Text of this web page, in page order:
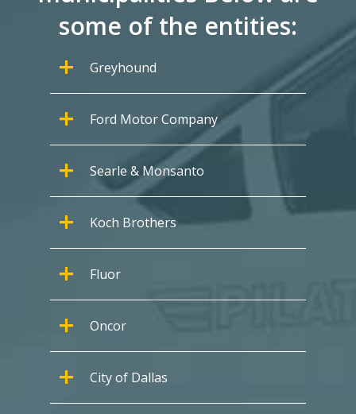
some of the entities:
Greyhound
Ford Motor Company
Searle & Monsanto
Koch Brothers
Fluor
Oncor
City of Dallas